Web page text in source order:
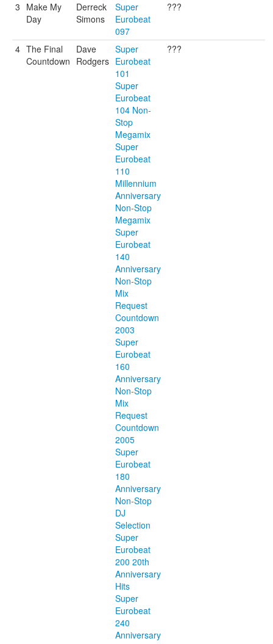
3 Make My
Day
Derreck
Simons
Super
Eurobeat
097
???
4 The Final
Countdown
Dave
Rodgers
Super
Eurobeat
101
Super
Eurobeat
104 Non-
Stop
Megamix
Super
Eurobeat
110
Millennium
Anniversary
Non-Stop
Megamix
Super
Eurobeat
140
Anniversary
Non-Stop
Mix
Request
Countdown
2003
Super
Eurobeat
160
Anniversary
Non-Stop
Mix
Request
Countdown
2005
Super
Eurobeat
180
Anniversary
Non-Stop
DJ
Selection
Super
Eurobeat
200 20th
Anniversary
Hits
Super
Eurobeat
240
Anniversary
???